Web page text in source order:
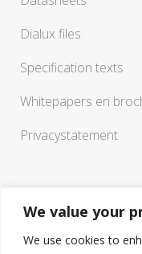
We value your
We use cookies to
Dialux files
Specification texts
Whitepapers en
Privacystatement